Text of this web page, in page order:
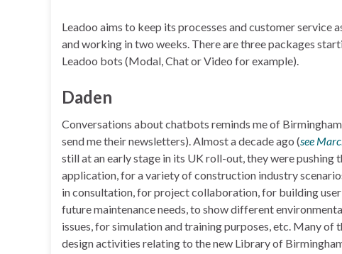
Leadoo aims to keep its processes and customer service
and working in two weeks. There are three packages
Leadoo bots (Modal, Chat or Video for example).
Daden
Conversations about chatbots reminds me of
send me their newsletters). Almost a decade ago (see
still at an early stage in its UK roll-out, they were pushing
application, for a variety of construction industry
in consultation, for project collaboration, for building
future maintenance needs, to show different
issues, for simulation and training purposes, etc. Many
design activities relating to the new Library of